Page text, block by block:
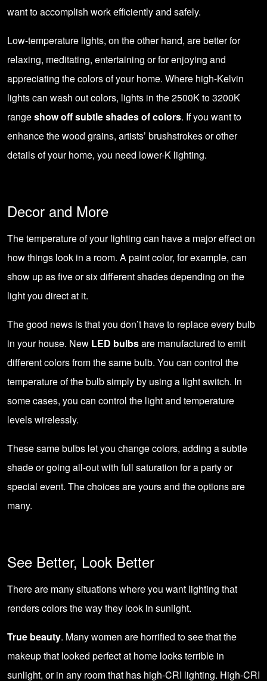
want to accomplish work efficiently and safely.
Low-temperature lights, on the other hand, are better for
relaxing, meditating, entertaining or for enjoying and
appreciating the colors of your home. Where high-Kelvin
lights can wash out colors, lights in the 2500K to 3200K
rangeshow off subtle shades of colors. If you want to
enhance the wood grains, artists’ brushstrokes or other
details of your home, you need lower-K lighting.
Decor and More
The temperature of your lighting can have a major effect on
how things look in a room. A paint color, for example, can
show up as five or six different shades depending on the
light you direct at it.
The good news is that you don’t have to replace every bulb
in your house. New LED bulbsare manufactured to emit
different colors from the same bulb. You can control the
temperature of the bulb simply by using a light switch. In
some cases, you can control the light and temperature
levels wirelessly.
These same bulbs let you change colors, adding a subtle
shade or going all-out with full saturation for a party or
special event. The choices are yours and the options are
many.
See Better, Look Better
There are many situations where you want lighting that
renders colors the way they look in sunlight.
True beauty. Many women are horrified to see that the
makeup that looked perfect at home looks terrible in
sunlight, or in any room that has high-CRI lighting. High-CRI